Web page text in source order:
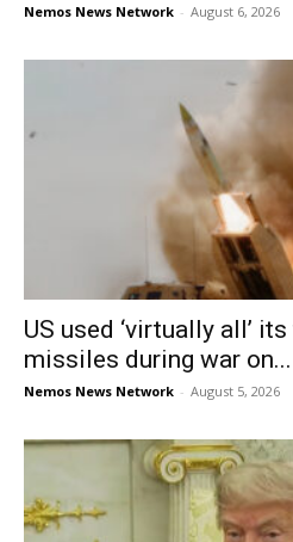
Nemos News Network - August 6, 2026
US used ‘virtually all’
missiles during war on...
Nemos News Network - August 5, 2026